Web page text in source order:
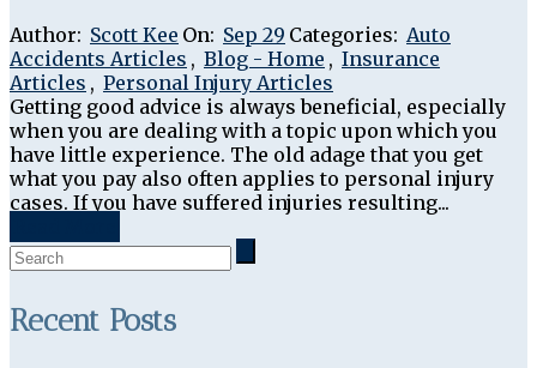
Author: Scott Kee On: Sep 29 Categories: Auto
Accidents Articles , Blog - Home , Insurance
Articles , Personal Injury Articles
Getting good advice is always beneficial, especially
when you are dealing with a topic upon which you
have little experience. The old adage that you get
what you pay also often applies to personal injury
cases. If you have suffered injuries resulting...
Recent Posts